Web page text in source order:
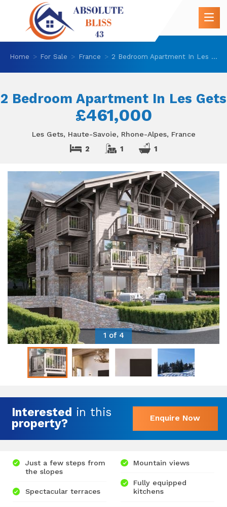
Home For Sale France 2 Bedroom Apartment In Les Gets
2 Bedroom Apartment In Les Gets
£461,000
Les Gets, Haute-Savoie, Rhone-Alpes, France
2 1 1
1 of 4
Interested in this
property?
Enquire Now
Just a few steps from
the slopes
Spectacular terraces
Mountain views
Fully equipped
kitchens